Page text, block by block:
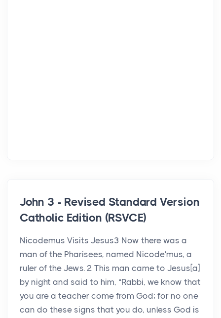
John 3 - Revised Standard Version
Catholic Edition (RSVCE)
Nicodemus Visits Jesus3 Now there was a
man of the Pharisees, named Nicode′mus, a
ruler of the Jews. 2 This man came to Jesus[a]
by night and said to him, “Rabbi, we know that
you are a teacher come from God; for no one
can do these signs that you do, unless God is